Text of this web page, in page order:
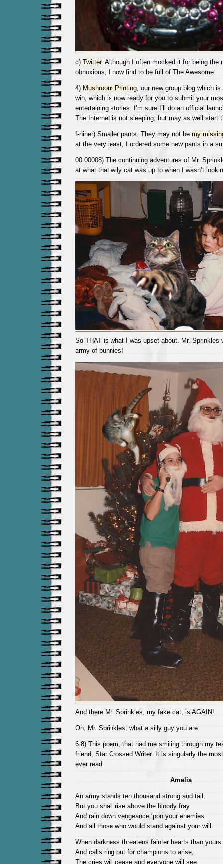
c) Twitter. Although I often mocked it for being the
obnoxious, I now find to be full of The Awesome.
4) Mushroom Printing, our new group blog which
win, which is now ready for you to submit your
entertaining stories. I’m sure I’ll do an official
The Internet is not sleeping, but may as well start
f-niner) Smaller pants. They may not be my
at the very least, I ordered some new pants in a
00.00008) The continuing adventures of Mr.
at what that wily cat was up to when I wasn’t
So THAT is what I was upset about. Mr. Sprinkles
army of bunnies!
And there Mr. Sprinkles, my fake cat, is AGAIN!
Oh, Mr. Sprinkles, what a silly guy you are.
6.8) This poem, that had me smiling through my
friend, Star Crossed Writer. It is singularly the
ever read.
Amelia
An army stands ten thousand strong and tall,
But you shall rise above the bloody fray
And rain down vengeance ‘pon your enemies
And all those who would stand against your will.
When darkness threatens fainter hearts than yours
And calls ring out for champions to arise,
The cries will cease and everyone will see